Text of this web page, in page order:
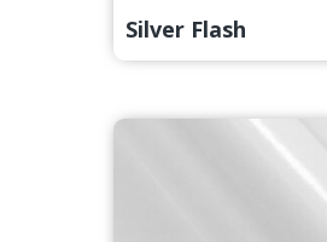
Silver Flash